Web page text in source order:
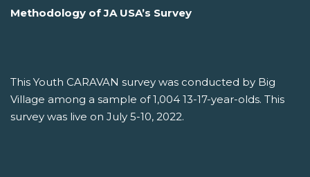
Methodology of JA USA’s Survey
This Youth CARAVAN survey was conducted by Big
Village among a sample of 1,004 13-17-year-olds. This
survey was live on July 5-10, 2022.